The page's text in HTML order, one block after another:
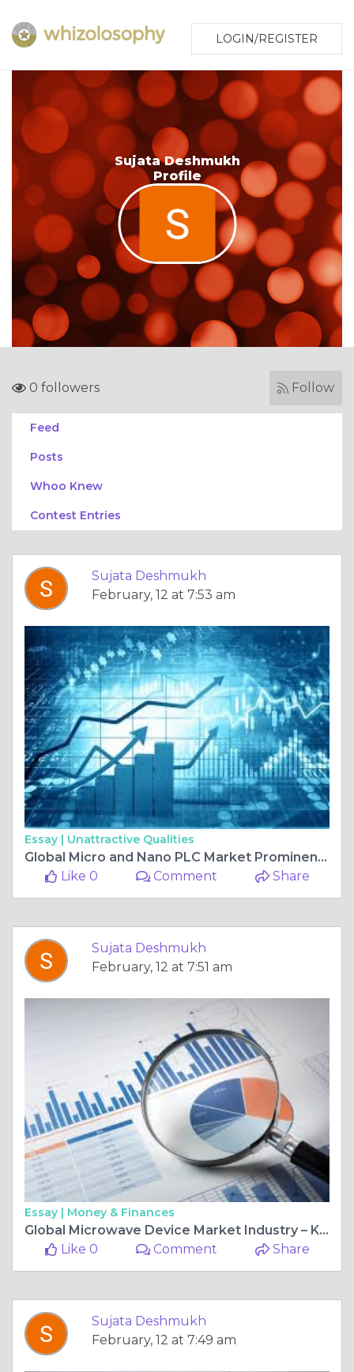
LOGIN/REGISTER
Sujata Deshmukh
Profile
0 followers Follow
Feed
Posts
Whoo Knew
Contest Entries
Sujata Deshmukh
February, 12 at 7:53 am
Essay | Unattractive Qualities
Global Micro and Nano PLC Market Prominent Drivers, Segmentation, Growth Rate, Overview & Future Prospects 2025-2034
Like 0
Comment Share
Sujata Deshmukh
February, 12 at 7:51 am
Essay | Money & Finances
Global Microwave Device Market Industry – Key Players, Size, Trends, Opportunities, Growth- Analysis to 2025-2034
Like 0
Comment Share
Sujata Deshmukh
February, 12 at 7:49 am